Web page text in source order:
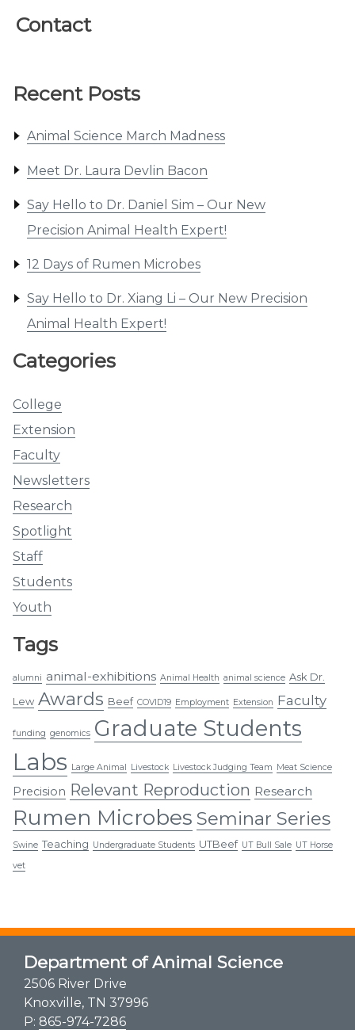
Recent Posts
Animal Science March Madness
Meet Dr. Laura Devlin Bacon
Say Hello to Dr. Daniel Sim – Our New
Precision Animal Health Expert!
12 Days of Rumen Microbes
Say Hello to Dr. Xiang Li – Our New Precision
Animal Health Expert!
Categories
College
Extension
Faculty
Newsletters
Research
Spotlight
Staff
Students
Youth
Tags
alumni animal-exhibitions Animal Health animal science Ask Dr.
Lew Awards Beef COVID19 Employment Extension Faculty
funding genomics Graduate Students
Labs Large Animal Livestock Livestock Judging Team Meat Science
Precision Relevant Reproduction Research
Rumen Microbes Seminar Series
Swine Teaching Undergraduate Students UTBeef UT Bull Sale UT Horse
vet
Contact
Department of Animal Science
2506 River Drive
Knoxville, TN 37996
P: 865-974-7286